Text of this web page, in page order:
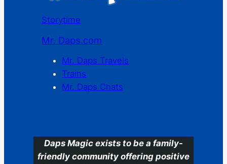
Storytime
Mr. Daps.com
Mr. Daps Travels
Trains
Mr. Daps Chats
Daps Magic exists to be a family-
friendly community offering positive